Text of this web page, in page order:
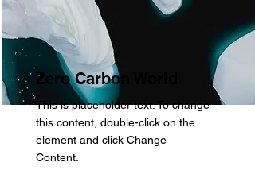
Zero Carbon World
This is placeholder text. To change
this content, double-click on the
element and click Change
Content.